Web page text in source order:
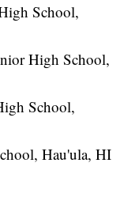
School,
High School,
School,
Hau'ula, HI